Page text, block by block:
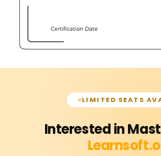
LIMITED SEATS
Interested in